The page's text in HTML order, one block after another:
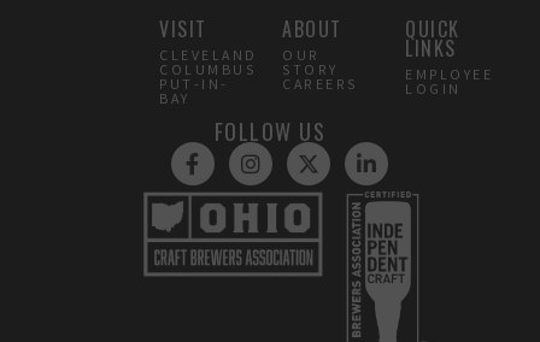
VISIT
CLEVELAND
COLUMBUS
PUT-IN-
BAY
ABOUT
OUR
STORY
CAREERS
QUICK
LINKS
EMPLOYEE
LOGIN
FOLLOW US